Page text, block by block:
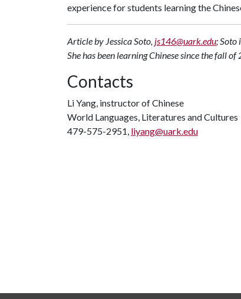
experience for students learning the
Article by Jessica Soto, js146@uark.edu; Soto
She has been learning Chinese since the fall
Contacts
Li Yang, instructor of Chinese
World Languages, Literatures and Cultures
479-575-2951, liyang@uark.edu